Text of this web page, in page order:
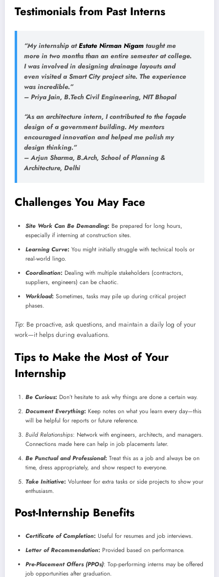
Testimonials from Past Interns
“My internship atEstate Nirman Nigam taught me
more in two months than an entire semester at college.
I was involved in designing drainage layouts and
even visited a Smart City project site. The experience
was incredible.”
– Priya Jain, B.Tech Civil Engineering, NIT Bhopal
“As an architecture intern, I contributed to the façade
design of a government building. My mentors
encouraged innovation and helped me polish my
design thinking.”
– Arjun Sharma, B.Arch, School of Planning &
Architecture, Delhi
Challenges You May Face
Site Work Can Be Demanding: Be prepared for long hours,
especially if interning at construction sites.
Learning Curve: You might initially struggle with technical tools or
real-world lingo.
Coordination: Dealing with multiple stakeholders (contractors,
suppliers, engineers) can be chaotic.
Workload: Sometimes, tasks may pile up during critical project
phases.
Tip: Be proactive, ask questions, and maintain a daily log of your
work—it helps during evaluations.
Tips to Make the Most of Your
Internship
Be Curious: Don’t hesitate to ask why things are done a certain way.
Document Everything: Keep notes on what you learn every day—this
will be helpful for reports or future reference.
Build Relationships: Network with engineers, architects, and managers.
Connections made here can help in job placements later.
Be Punctual and Professional: Treat this as a job and always be on
time, dress appropriately, and show respect to everyone.
Take Initiative: Volunteer for extra tasks or side projects to show your
enthusiasm.
Post-Internship Benefits
Certificate of Completion: Useful for resumes and job interviews.
Letter of Recommendation: Provided based on performance.
Pre-Placement Offers (PPOs): Top-performing interns may be offered
job opportunities after graduation.